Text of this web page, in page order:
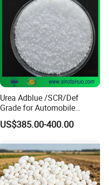
Urea Adblue /SCR/Def
Grade for Automobile
Industry
US$385.00-400.00